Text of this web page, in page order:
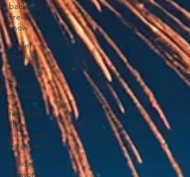
backyard
fireworks
show
artillery
shells vs
show box
fireworks
reviews
fireworks
show
boxes and
assortment
holiday
fireworks